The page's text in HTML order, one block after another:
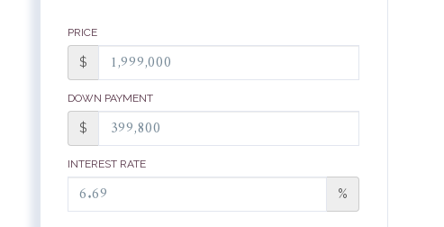
PRICE
$
DOWN PAYMENT
$
INTEREST RATE
%